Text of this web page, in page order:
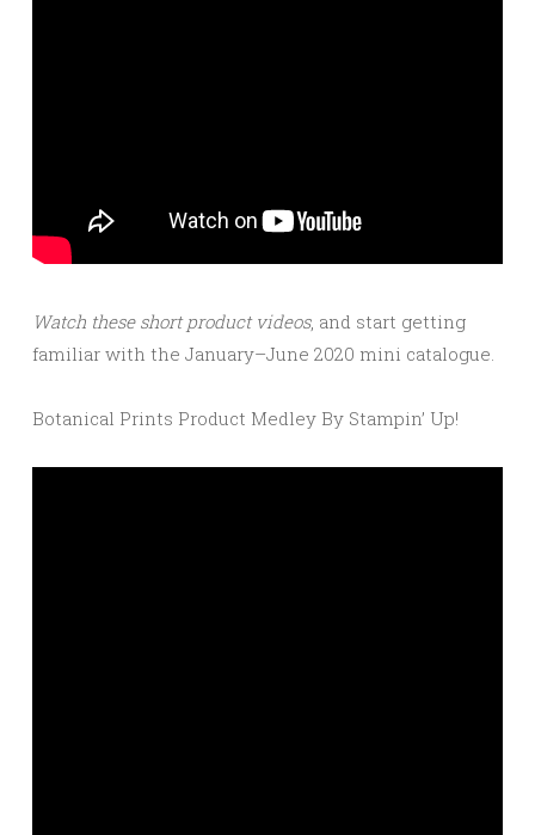
Watch these short product videos, and start getting
familiar with the January–June 2020 mini catalogue.
Botanical Prints Product Medley By Stampin’ Up!